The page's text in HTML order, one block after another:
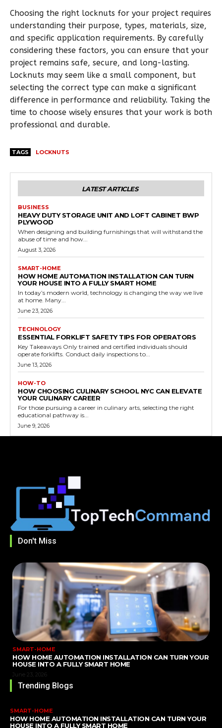
Choosing the right locknuts for your project requires
understanding their purpose, types, materials, size,
and specific application requirements. By carefully
considering these factors, you can ensure that your
project remains safe, secure, and long-lasting.
Locknuts may seem like a small component, but
selecting the correct type can make a significant
difference in performance and reliability. Taking the
time to choose wisely ensures that your work is both
professional and durable.
TAGS LOCKNUTS
LATEST ARTICLES
BUSINESS
HEAVY DUTY STORAGE UNIT AND LOFT CABINET BWP
PLYWOOD
When designing and building furnishings that will withstand the
abuse of time and how...
August 3, 2026
SMART-HOME
HOW HOME AUTOMATION INSTALLATION CAN TURN
YOUR HOUSE INTO A FULLY SMART HOME
In today’s modern world, technology is changing the way we live
at home. Many...
June 23, 2026
TECHNOLOGY
ESSENTIAL FORKLIFT SAFETY TIPS FOR OPERATORS
Key Takeaways Only trained and certified individuals should
operate forklifts. Conduct daily inspections to...
June 13, 2026
HOW-TO
HOW CHOOSING CULINARY SCHOOL NYC CAN ELEVATE
YOUR CULINARY CAREER
For those pursuing a career in culinary arts, selecting the right
educational pathway is...
June 9, 2026
Don't Miss
SMART-HOME
HOW HOME AUTOMATION INSTALLATION CAN TURN YOUR
HOUSE INTO A FULLY SMART HOME
June 23, 2026
Trending Blogs
SMART-HOME
HOW HOME AUTOMATION INSTALLATION CAN TURN YOUR
HOUSE INTO A FULLY SMART HOME